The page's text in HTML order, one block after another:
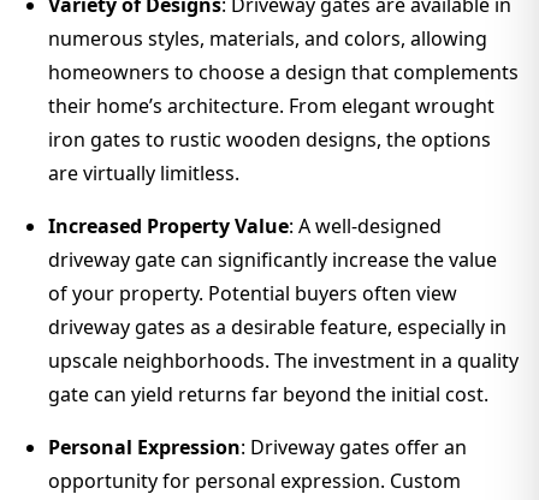
numerous styles, materials, and colors, allowing
homeowners to choose a design that complements
their home’s architecture. From elegant wrought
iron gates to rustic wooden designs, the options
are virtually limitless.
Increased Property Value: A well-designed
driveway gate can significantly increase the value
of your property. Potential buyers often view
driveway gates as a desirable feature, especially in
upscale neighborhoods. The investment in a quality
gate can yield returns far beyond the initial cost.
Personal Expression: Driveway gates offer an
opportunity for personal expression. Custom